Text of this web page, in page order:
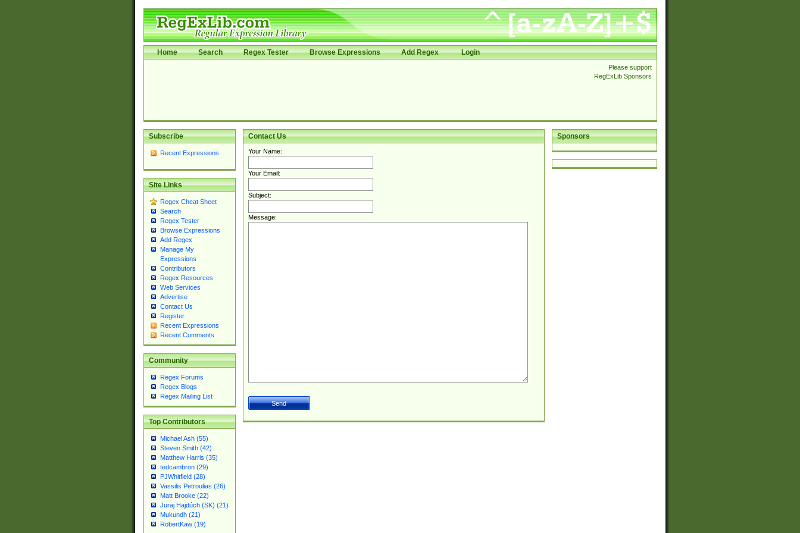
Home Search Regex Tester Browse Expressions Add Regex Login
Please support
RegExLib Sponsors
Subscribe
Recent Expressions
Site Links
Regex Cheat Sheet
Search
Regex Tester
Browse Expressions
Add Regex
Manage My
Expressions
Contributors
Regex Resources
Web Services
Advertise
Contact Us
Register
Recent Expressions
Recent Comments
Community
Regex Forums
Regex Blogs
Regex Mailing List
Top Contributors
Michael Ash (55)
Steven Smith (42)
Matthew Harris (35)
tedcambron (29)
PJWhitfield (28)
Vassilis Petroulias (26)
Matt Brooke (22)
Juraj Hajdúch (SK) (21)
Mukundh (21)
RobertKaw (19)
Sponsors
Contact Us
Your Name:
Your Email:
Subject:
Message: